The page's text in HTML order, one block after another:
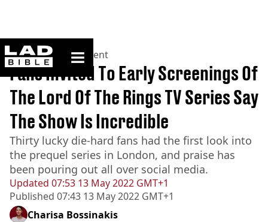
ladbible homepage
Home>Entertainment
Updated 07:53 13 May 2022 GMT+1
Published 07:43 13 May 2022 GMT+1
Fans Invited To Early Screenings Of
The Lord Of The Rings TV Series Say
The Show Is Incredible
Thirty lucky die-hard fans had the first look into
the prequel series in London, and praise has
been pouring out all over social media.
Charisa Bossinakis